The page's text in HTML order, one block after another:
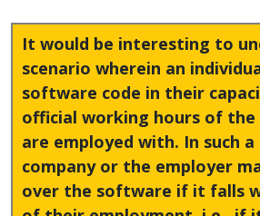
It would be interesting to
scenario wherein an
software code in their
official working hours of the
are employed with. In such a
company or the employer
over the software if it falls